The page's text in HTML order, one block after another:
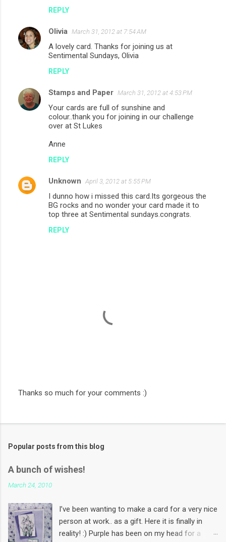
REPLY
Olivia March 31, 2012 at 7:54 AM
A lovely card. Thanks for joining us at
Sentimental Sundays, Olivia
REPLY
Stamps and Paper March 31, 2012 at 4:53 PM
Your cards are full of sunshine and
colour..thank you for joining in our challenge
over at St Lukes
Anne
REPLY
Unknown April 3, 2012 at 5:55 PM
I dunno how i missed this card.Its gorgeous the
BG rocks and no wonder your card made it to
top three at Sentimental sundays.congrats.
REPLY
s
C
m
m
e
t
Thanks so much for your comments :)
Popular posts from this blog
A bunch of wishes!
March 24, 2010
I’ve been wanting to make a card for a very nice
person at work.. as a gift. Here it is finally in
reality! :) Purple has been on my head for a